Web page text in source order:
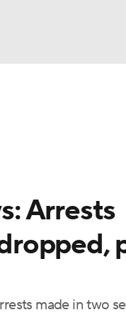
Arrests
made in two